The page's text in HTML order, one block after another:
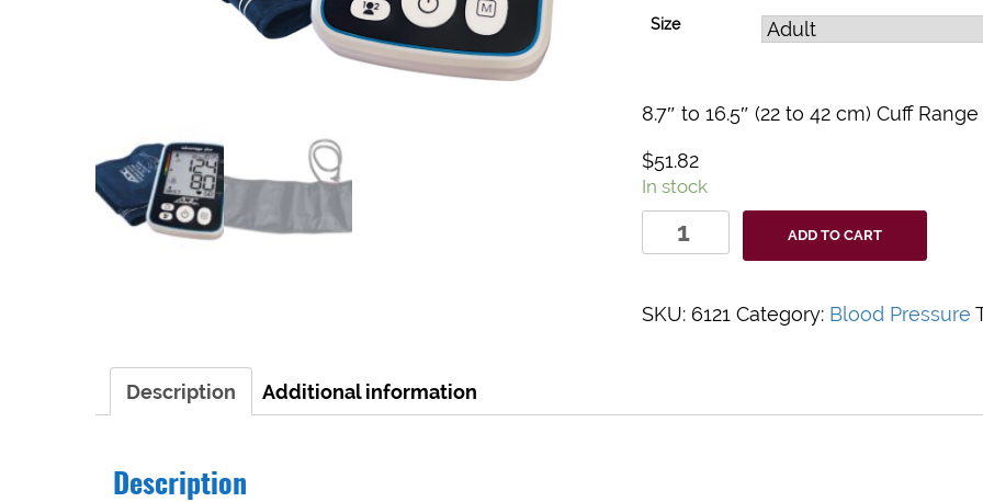
Size
8.7″ to 16.5″ (22 to 42 cm) Cuff Range
$51.82
In stock
Advantage™
Plus
Automatic
quantity
ADD TO CART
SKU: 6121 Category: Blood Pressure
Description Additional information
Description